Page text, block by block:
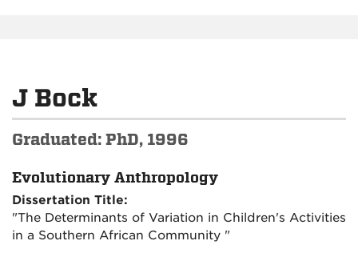
J Bock
Graduated: PhD, 1996
Evolutionary Anthropology
Dissertation Title:
"The Determinants of Variation in Children's Activities
in a Southern African Community "